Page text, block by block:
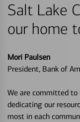
Salt Lake
our home
Mori Paulsen
President, Bank of
We are committed
dedicating our
most in each